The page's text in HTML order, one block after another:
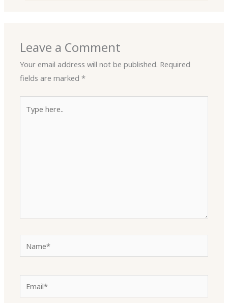
Leave a Comment
Your email address will not be published. Required
fields are marked*
here..